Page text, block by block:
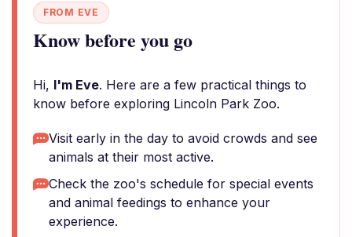
FROM EVE
Know before you go
Hi, I'm Eve. Here are a few practical things to
know before exploring Lincoln Park Zoo.
Visit early in the day to avoid crowds and see
animals at their most active.
Check the zoo's schedule for special events
and animal feedings to enhance your
experience.